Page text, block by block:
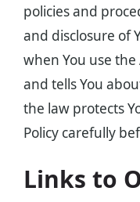
policies and
and disclosure of
when You use
and tells You
the law protects
Policy carefully
Links to